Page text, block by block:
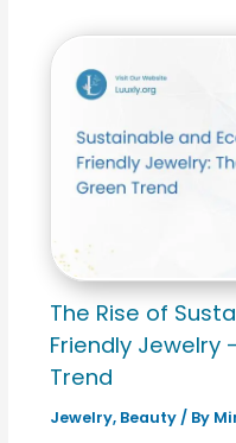
The Rise of
Friendly Jewelry
Trend
Jewelry, Beauty/ By